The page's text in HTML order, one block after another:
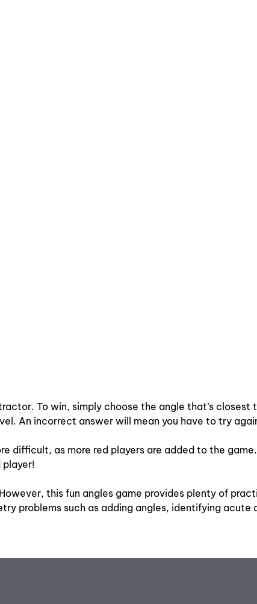
To win, simply choose the angle that’s closest
An incorrect answer will mean you have to try
difficult, as more red players are added to the
this fun angles game provides plenty of
problems such as adding angles, identifying acute